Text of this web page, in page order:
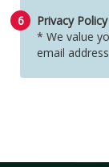
6
Privacy Policy
* We value
email